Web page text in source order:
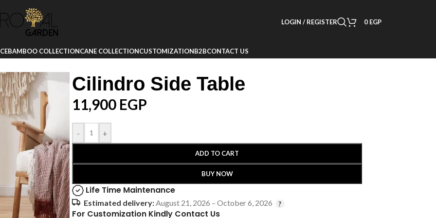
LOGIN / REGISTER 0 EGP
BAMBOO COLLECTIONCANE COLLECTIONCUSTOMIZATIONB2BCONTACT US
Cilindro Side Table
11,900 EGP
- +
ADD TO CART
BUY NOW
Life Time Maintenance
Estimated delivery:August 21, 2026 – October 6, 2026
For Customization Kindly Contact Us